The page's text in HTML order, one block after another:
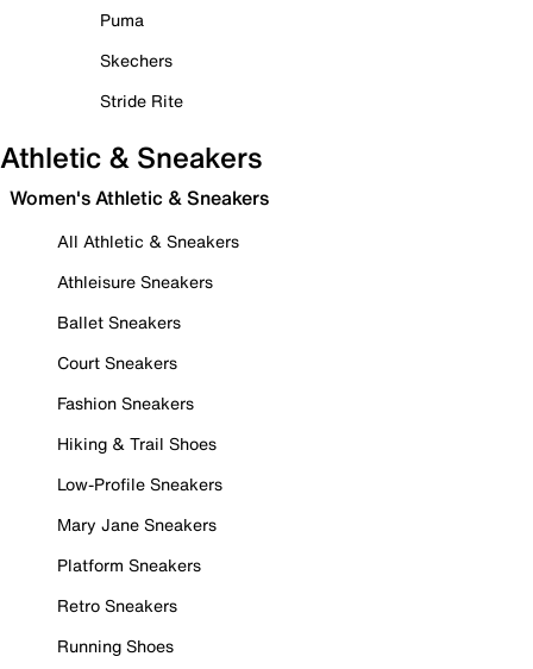
Puma
Skechers
Stride Rite
Athletic & Sneakers
Women's Athletic & Sneakers
All Athletic & Sneakers
Athleisure Sneakers
Ballet Sneakers
Court Sneakers
Fashion Sneakers
Hiking & Trail Shoes
Low-Profile Sneakers
Mary Jane Sneakers
Platform Sneakers
Retro Sneakers
Running Shoes